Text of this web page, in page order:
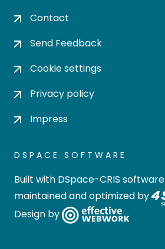
Contact
Send Feedback
Cookie settings
Privacy policy
Impress
DSPACE SOFTWARE
Built with DSpace-CRIS software
maintained and optimized by
Design by